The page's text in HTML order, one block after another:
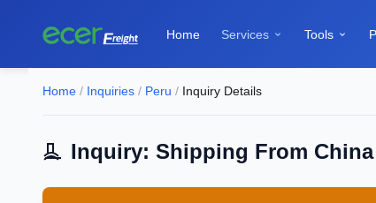
Home Services  Tools 
Home / Inquiries / Peru / Inquiry Details
Inquiry: Shipping From